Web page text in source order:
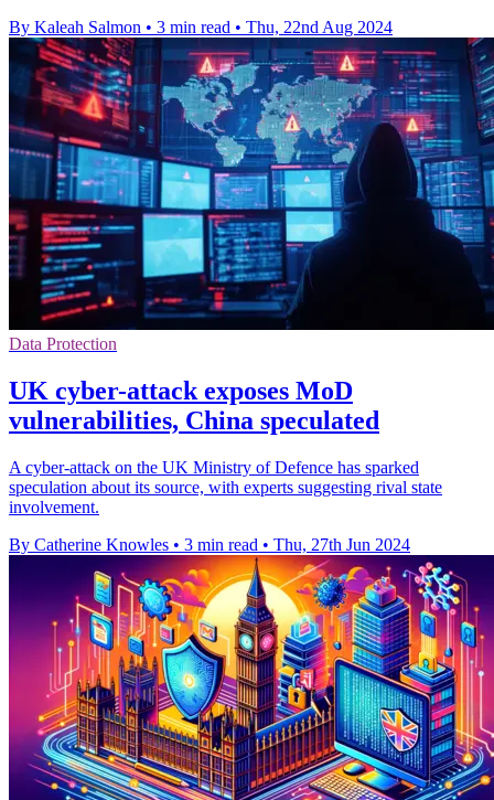
By Kaleah Salmon • 3 min read • Thu, 22nd Aug 2024
Data Protection
UK cyber-attack exposes MoD
vulnerabilities, China speculated
A cyber-attack on the UK Ministry of Defence has sparked
speculation about its source, with experts suggesting rival state
involvement.
By Catherine Knowles • 3 min read • Thu, 27th Jun 2024